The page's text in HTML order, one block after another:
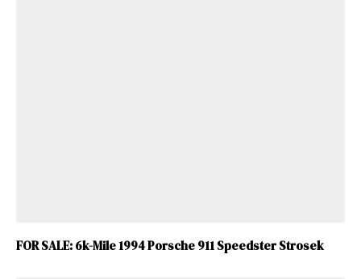
FOR SALE: 6k-Mile 1994 Porsche 911 Speedster Strosek